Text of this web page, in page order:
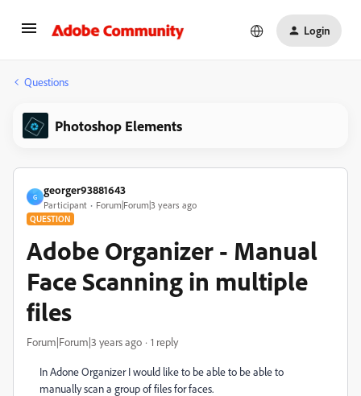
Login
Questions
Photoshop Elements
G
georger93881643
Participant Forum|Forum|3 years ago
QUESTION
Adobe Organizer - Manual
Face Scanning in multiple
files
Forum|Forum|3 years ago 1 reply
In Adone Organizer I would like to be able to be able to
manually scan a group of files for faces.